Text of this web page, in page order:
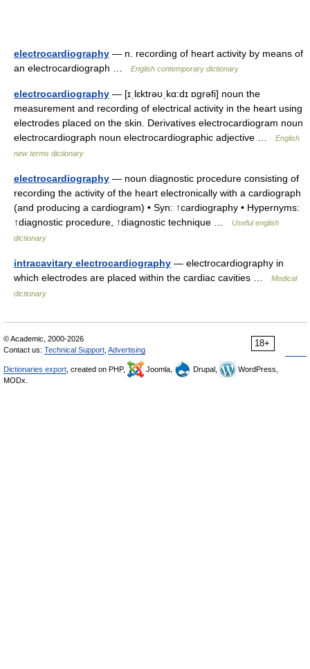
electrocardiography — n. recording of heart activity by means of
an electrocardiograph …
English contemporary dictionary
electrocardiography — [ɪˌlɛktrəʊˌkα:dɪ ɒgrəfi] noun the
measurement and recording of electrical activity in the heart using
electrodes placed on the skin. Derivatives electrocardiogram noun
electrocardiograph noun electrocardiographic adjective …
English
new terms dictionary
electrocardiography — noun diagnostic procedure consisting of
recording the activity of the heart electronically with a cardiograph
(and producing a cardiogram) • Syn: ↑cardiography • Hypernyms:
↑diagnostic procedure, ↑diagnostic technique …
Useful english
dictionary
intracavitary electrocardiography — electrocardiography in
which electrodes are placed within the cardiac cavities …
Medical
dictionary
18+
© Academic, 2000-2026
Contact us: Technical Support Advertising
Dictionaries export , created on PHP, Joomla, Drupal,
WordPress,
MODx.